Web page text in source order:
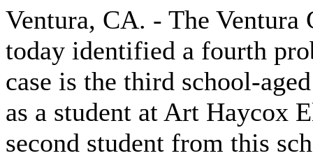
Ventura, CA. - The
today identified a fourth
case is the third school-
as a student at Art Haycox
second student from this